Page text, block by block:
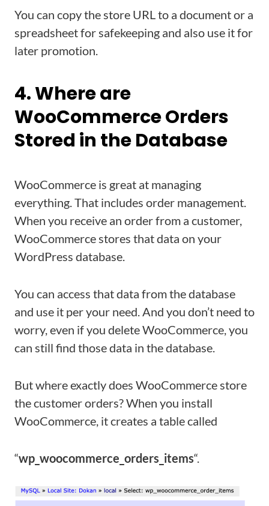
You can copy the store URL to a document or a
spreadsheet for safekeeping and also use it for
later promotion.
4. Where are
WooCommerce Orders
Stored in the Database
WooCommerce is great at managing
everything. That includes order management.
When you receive an order from a customer,
WooCommerce stores that data on your
WordPress database.
You can access that data from the database
and use it per your need. And you don’t need to
worry, even if you delete WooCommerce, you
can still find those data in the database.
But where exactly does WooCommerce store
the customer orders? When you install
WooCommerce, it creates a table called
“wp_woocommerce_orders_items“.